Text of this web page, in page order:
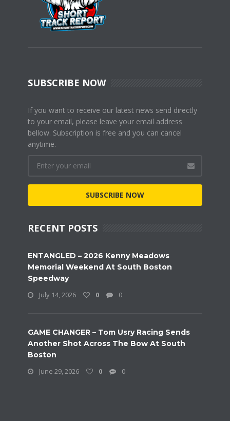
SUBSCRIBE NOW
If you want to receive our latest news send directly
to your email, please leave your email address
bellow. Subscription is free and you can cancel
anytime.
SUBSCRIBE NOW
RECENT POSTS
ENTANGLED – 2026 Kenny Meadows
Memorial Weekend At South Boston
Speedway
July 14, 2026
0 0
GAME CHANGER – Tom Usry Racing Sends
Another Shot Across The Bow At South
Boston
June 29, 2026
0 0